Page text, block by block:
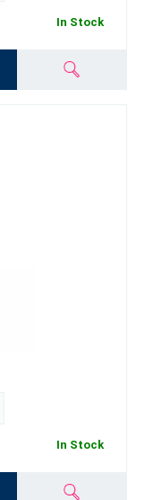
In Stock
In Stock